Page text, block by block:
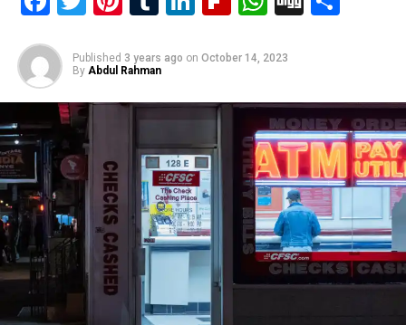
Published 3 years ago on October 14, 2023
By Abdul Rahman